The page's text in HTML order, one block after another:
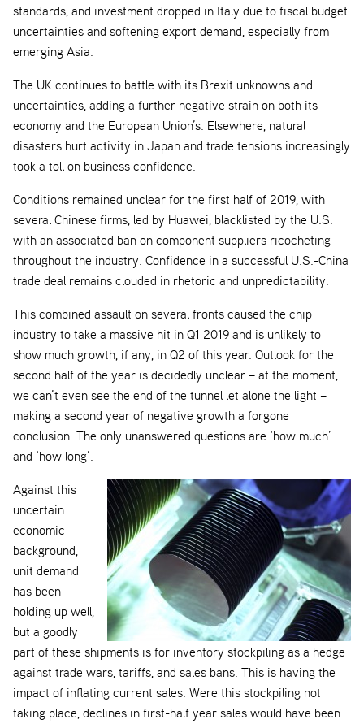
standards, and investment dropped in Italy due to fiscal budget
uncertainties and softening export demand, especially from
emerging Asia.
The UK continues to battle with its Brexit unknowns and
uncertainties, adding a further negative strain on both its
economy and the European Union’s. Elsewhere, natural
disasters hurt activity in Japan and trade tensions increasingly
took a toll on business confidence.
Conditions remained unclear for the first half of 2019, with
several Chinese firms, led by Huawei, blacklisted by the U.S.
with an associated ban on component suppliers ricocheting
throughout the industry. Confidence in a successful U.S.-China
trade deal remains clouded in rhetoric and unpredictability.
This combined assault on several fronts caused the chip
industry to take a massive hit in Q1 2019 and is unlikely to
show much growth, if any, in Q2 of this year. Outlook for the
second half of the year is decidedly unclear – at the moment,
we can’t even see the end of the tunnel let alone the light –
making a second year of negative growth a forgone
conclusion. The only unanswered questions are ‘how much’
and ‘how long’.
Against this
uncertain
economic
background,
unit demand
has been
holding up well,
but a goodly
part of these shipments is for inventory stockpiling as a hedge
against trade wars, tariffs, and sales bans. This is having the
impact of inflating current sales. Were this stockpiling not
taking place, declines in first-half year sales would have been